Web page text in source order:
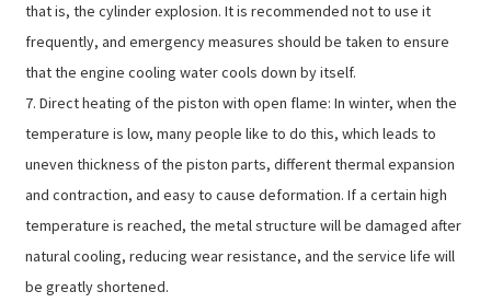
that is, the cylinder explosion. It is recommended not to use it
frequently, and emergency measures should be taken to ensure
that the engine cooling water cools down by itself.
7. Direct heating of the piston with open flame: In winter, when the
temperature is low, many people like to do this, which leads to
uneven thickness of the piston parts, different thermal expansion
and contraction, and easy to cause deformation. If a certain high
temperature is reached, the metal structure will be damaged after
natural cooling, reducing wear resistance, and the service life will
be greatly shortened.